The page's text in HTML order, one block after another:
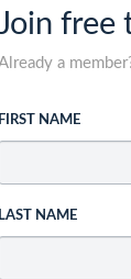
free
a
FIRST NAME
LAST NAME